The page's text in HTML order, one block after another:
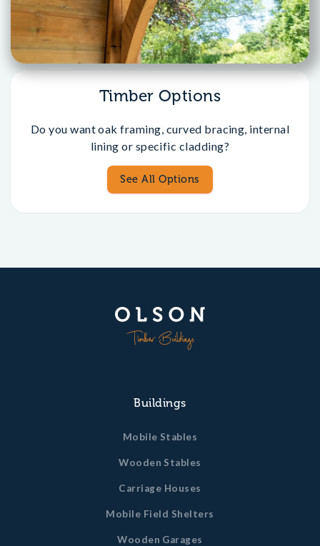
Timber Options
Do you want oak framing, curved bracing, internal
lining or specific cladding?
See All Options
Buildings
Mobile Stables
Wooden Stables
Carriage Houses
Mobile Field Shelters
Wooden Garages